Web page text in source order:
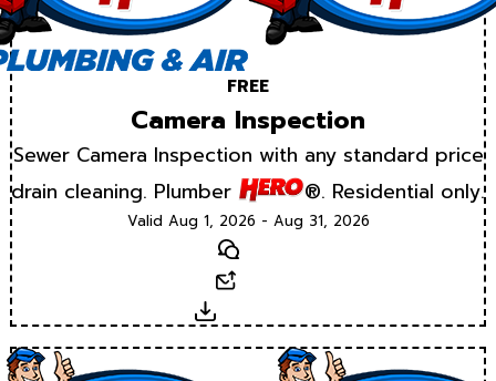
FREE
Camera Inspection
Sewer Camera Inspection with any standard price
drain cleaning. Plumber
®. Residential only.
Valid Aug 1, 2026 - Aug 31, 2026
Text
Download